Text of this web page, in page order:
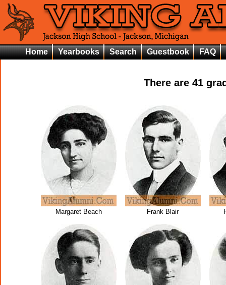
Home Yearbooks Search Guestbook FAQ
There are 41
Margaret Beach Frank Blair